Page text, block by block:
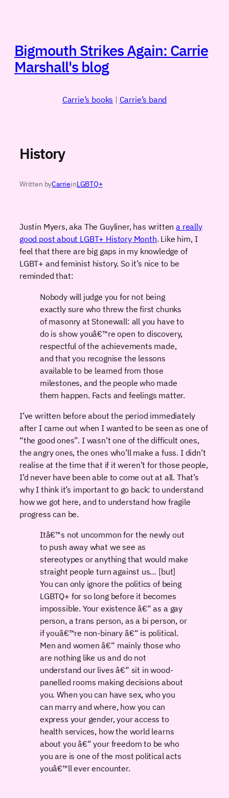
Bigmouth Strikes Again: Carrie
Marshall's blog
Carrie’s books | Carrie’s band
History
Written byCarrieinLGBTQ+
Justin Myers, aka The Guyliner, has writtena really
good post about LGBT+ History Month. Like him, I
feel that there are big gaps in my knowledge of
LGBT+ and feminist history. So it’s nice to be
reminded that:
Nobody will judge you for not being
exactly sure who threw the first chunks
of masonry at Stonewall: all you have to
do is show youâ€™re open to discovery,
respectful of the achievements made,
and that you recognise the lessons
available to be learned from those
milestones, and the people who made
them happen. Facts and feelings matter.
I’ve written before about the period immediately
after I came out when I wanted to be seen as one of
“the good ones”. I wasn’t one of the difficult ones,
the angry ones, the ones who’ll make a fuss. I didn’t
realise at the time that if it weren’t for those people,
I’d never have been able to come out at all. That’s
why I think it’s important to go back: to understand
how we got here, and to understand how fragile
progress can be.
Itâ€™s not uncommon for the newly out
to push away what we see as
stereotypes or anything that would make
straight people turn against us… [but]
You can only ignore the politics of being
LGBTQ+ for so long before it becomes
impossible. Your existence â€“ as a gay
person, a trans person, as a bi person, or
if youâ€™re non-binary â€“ is political.
Men and women â€“ mainly those who
are nothing like us and do not
understand our lives â€“ sit in wood-
panelled rooms making decisions about
you. When you can have sex, who you
can marry and where, how you can
express your gender, your access to
health services, how the world learns
about you â€“ your freedom to be who
you are is one of the most political acts
youâ€™ll ever encounter.